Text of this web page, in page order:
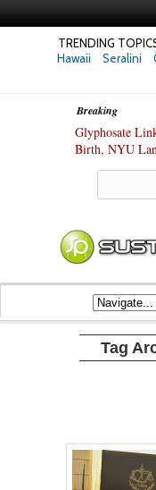
TRENDING
Hawaii
Seralini
Breaking
Glyphosate
Birth, NYU
Tag